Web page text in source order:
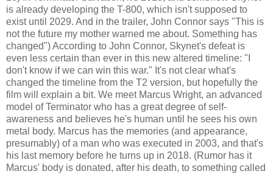
is already developing the T-800, which isn't supposed to
exist until 2029. And in the trailer, John Connor says "This is
not the future my mother warned me about. Something has
changed") According to John Connor, Skynet's defeat is
even less certain than ever in this new altered timeline: "I
don't know if we can win this war." It's not clear what's
changed the timeline from the T2 version, but hopefully the
film will explain a bit. We meet Marcus Wright, an advanced
model of Terminator who has a great degree of self-
awareness and believes he's human until he sees his own
metal body. Marcus has the memories (and appearance,
presumably) of a man who was executed in 2003, and that's
his last memory before he turns up in 2018. (Rumor has it
Marcus' body is donated, after his death, to something called